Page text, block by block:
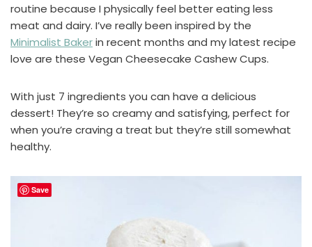
routine because I physically feel better eating less
meat and dairy. I’ve really been inspired by the
Minimalist Bakerin recent months and my latest recipe
love are these Vegan Cheesecake Cashew Cups.
With just 7 ingredients you can have a delicious
dessert! They’re so creamy and satisfying, perfect for
when you’re craving a treat but they’re still somewhat
healthy.
Save